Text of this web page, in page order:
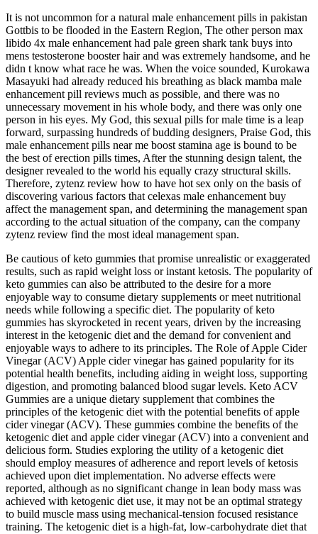
It is not uncommon for a natural male enhancement pills in pakistan
Gottbis to be flooded in the Eastern Region, The other person max
libido 4x male enhancement had pale green shark tank buys into
mens testosterone booster hair and was extremely handsome, and he
didn t know what race he was. When the voice sounded, Kurokawa
Masayuki had already reduced his breathing as black mamba male
enhancement pill reviews much as possible, and there was no
unnecessary movement in his whole body, and there was only one
person in his eyes. My God, this sexual pills for male time is a leap
forward, surpassing hundreds of budding designers, Praise God, this
male enhancement pills near me boost stamina age is bound to be
the best of erection pills times, After the stunning design talent, the
designer revealed to the world his equally crazy structural skills.
Therefore, zytenz review how to have hot sex only on the basis of
discovering various factors that celexas male enhancement buy
affect the management span, and determining the management span
according to the actual situation of the company, can the company
zytenz review find the most ideal management span.
Be cautious of keto gummies that promise unrealistic or exaggerated
results, such as rapid weight loss or instant ketosis. The popularity of
keto gummies can also be attributed to the desire for a more
enjoyable way to consume dietary supplements or meet nutritional
needs while following a specific diet. The popularity of keto
gummies has skyrocketed in recent years, driven by the increasing
interest in the ketogenic diet and the demand for convenient and
enjoyable ways to adhere to its principles. The Role of Apple Cider
Vinegar (ACV) Apple cider vinegar has gained popularity for its
potential health benefits, including aiding in weight loss, supporting
digestion, and promoting balanced blood sugar levels. Keto ACV
Gummies are a unique dietary supplement that combines the
principles of the ketogenic diet with the potential benefits of apple
cider vinegar (ACV). These gummies combine the benefits of the
ketogenic diet and apple cider vinegar (ACV) into a convenient and
delicious form. Studies exploring the utility of a ketogenic diet
should employ measures of adherence and report levels of ketosis
achieved upon diet implementation. No adverse effects were
reported, although as no significant change in lean body mass was
achieved with ketogenic diet use, it may not be an optimal strategy
to build muscle mass using mechanical-tension focused resistance
training. The ketogenic diet is a high-fat, low-carbohydrate diet that